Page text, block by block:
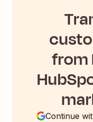
from
Continue